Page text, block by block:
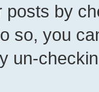
posts by
so, you
un-